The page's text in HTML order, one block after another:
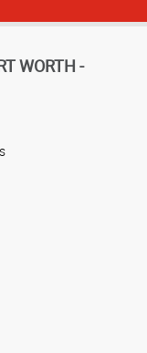
WORTH -